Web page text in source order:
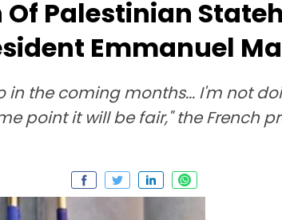
Palestinian
Emmanuel
the coming months... I'm not
point it will be fair," the French